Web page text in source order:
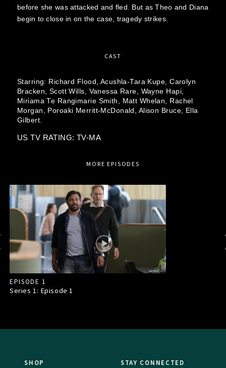
before she was attacked and fled. But as Theo and Diana
begin to close in on the case, tragedy strikes.
CAST
Starring: Richard Flood, Acushla-Tara Kupe,Carolyn
Bracken, Scott Wills, Vanessa Rare, Wayne Hapi,
Miriama Te Rangimarie Smith,
Matt Whelan,
Rachel
Morgan,
Poroaki Merritt-McDonald, Alison Bruce,
Ella
Gilbert.
US TV RATING: TV-MA
MORE EPISODES
EPISODE 1
Series 1: Episode1
SHOP STAY CONNECTED